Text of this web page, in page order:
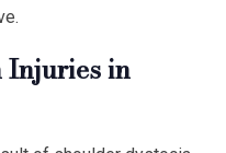
Injuries in